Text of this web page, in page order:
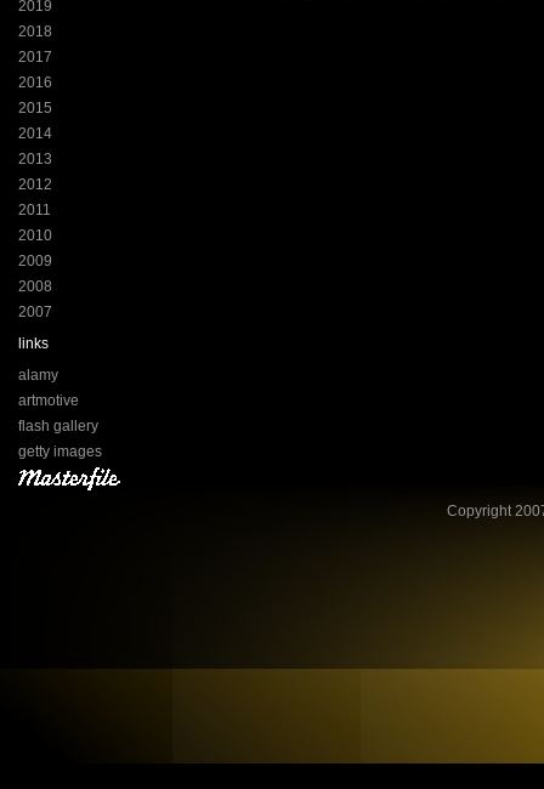
2019
2018
2017
2016
2015
2014
2013
2012
2011
2010
2009
2008
2007
links
alamy
artmotive
flash gallery
getty images
Copyright